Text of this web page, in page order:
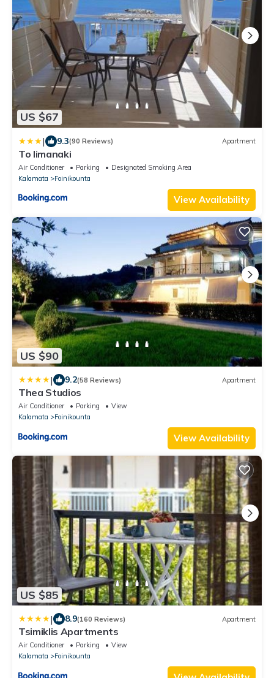
US $67
| 9.3(90 Reviews) Apartment
To limanaki
Air Conditioner Parking
Designated Smoking Area
Kalamata
Foinikounta
View Availability
US $90
| 9.2(58 Reviews) Apartment
Thea Studios
Air Conditioner Parking
View
Kalamata
Foinikounta
View Availability
US $85
| 8.9(160 Reviews) Apartment
Tsimiklis Apartments
Air Conditioner Parking
View
Kalamata
Foinikounta